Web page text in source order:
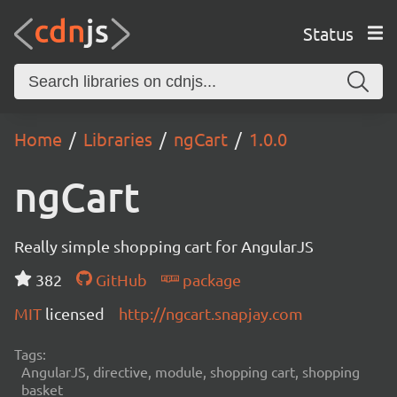
Status
Home Libraries ngCart 1.0.0
ngCart
Really simple shopping cart for AngularJS
382
GitHub
package
MIT licensed http://ngcart.snapjay.com
Tags:
AngularJS, directive, module, shopping cart, shopping
basket